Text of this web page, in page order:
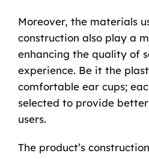
Moreover, the materials
construction also play a
enhancing the quality of
experience. Be it the
comfortable ear cups;
selected to provide
users.
The product’s